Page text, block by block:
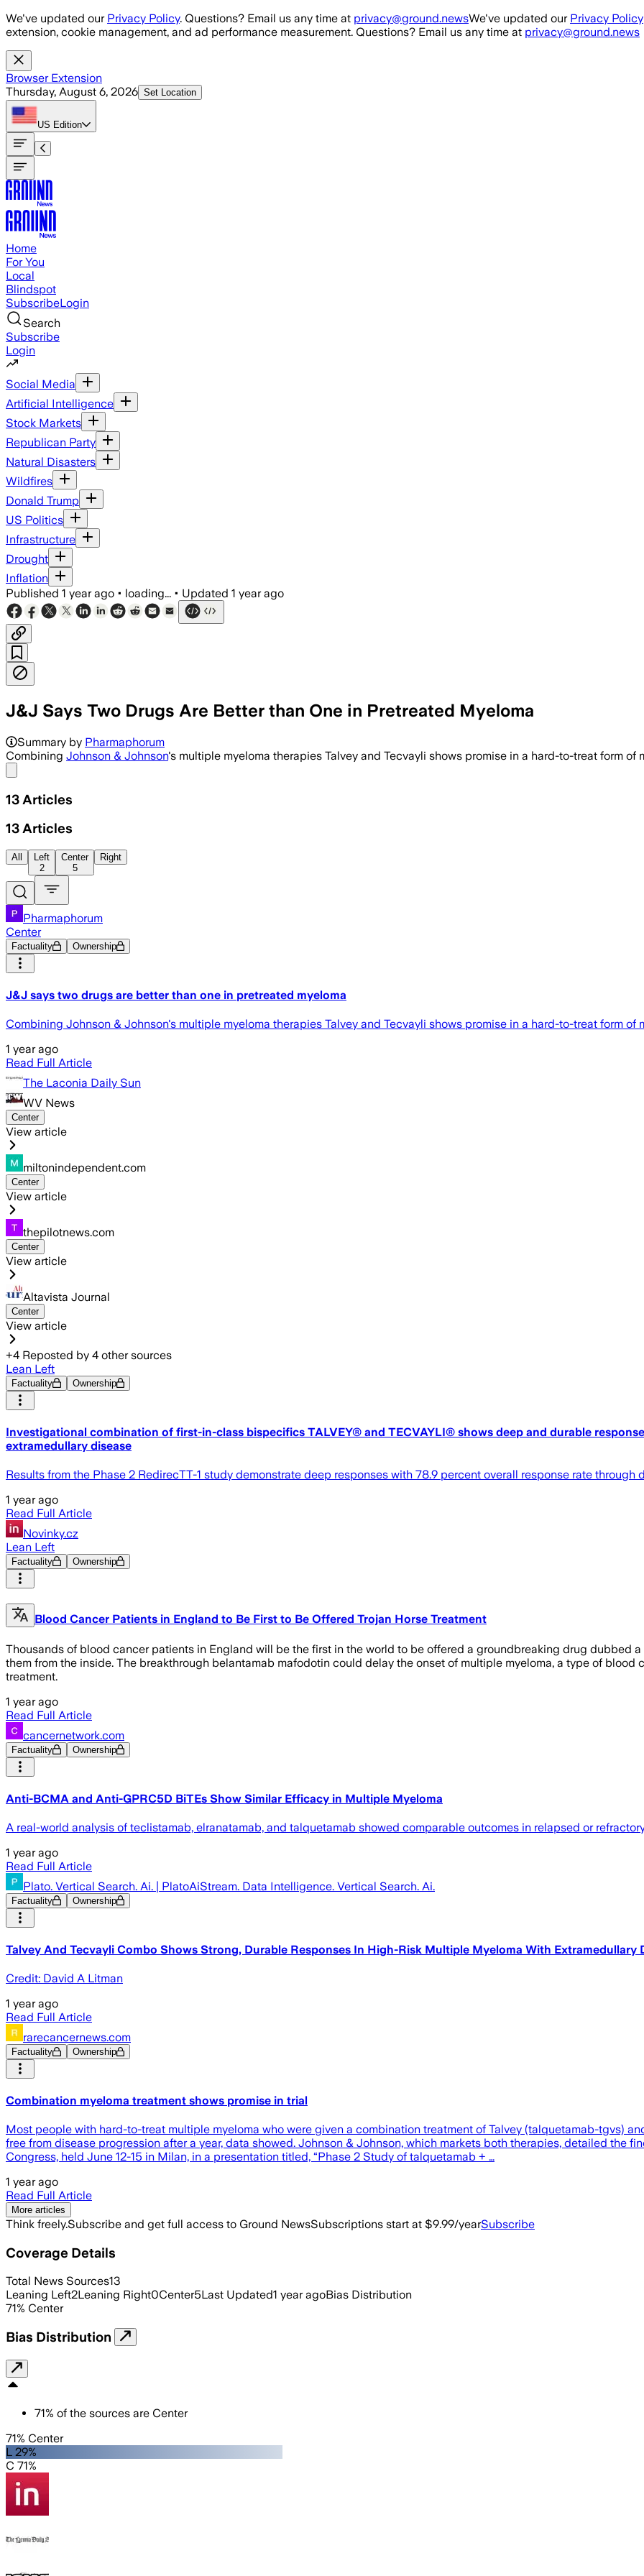
Skip to main content
We've updated our Privacy Policy. Questions? Email us any time at privacy@ground.newsWe've updated our Privacy Policy
extension, cookie management, and ad performance measurement. Questions? Email us any time at privacy@ground.news
Browser Extension
Thursday, August 6, 2026 Set Location
US Edition
Home
For You
Local
Blindspot
SubscribeLogin
Search
Subscribe
Login
Social Media
Artificial Intelligence
Stock Markets
Republican Party
Natural Disasters
Wildfires
Donald Trump
US Politics
Infrastructure
Drought
Inflation
Published 1 year ago • loading... • Updated 1 year ago
J&J Says Two Drugs Are Better than One in Pretreated Myeloma
Summary by Pharmaphorum
Combining Johnson & Johnson's multiple myeloma therapies Talvey and Tecvayli shows promise in a hard-to-treat form of
13 Articles
13 Articles
All
Left
2
Center
5
Right
Pharmaphorum
Center
Factuality Ownership
J&J says two drugs are better than one in pretreated myeloma
Combining Johnson & Johnson's multiple myeloma therapies Talvey and Tecvayli shows promise in a hard-to-treat form of
1 year ago
Read Full Article
The Laconia Daily Sun
WV News
Center
View article
miltonindependent.com
Center
View article
thepilotnews.com
Center
View article
Altavista Journal
Center
View article
+4 Reposted by 4 other sources
Lean Left
Factuality Ownership
Investigational combination of first-in-class bispecifics TALVEY® and TECVAYLI® shows deep and durable
extramedullary disease
Results from the Phase 2 RedirecTT-1 study demonstrate deep responses with 78.9 percent overall response rate
1 year ago
Read Full Article
Novinky.cz
Lean Left
Factuality Ownership
Blood Cancer Patients in England to Be First to Be Offered Trojan Horse Treatment
Thousands of blood cancer patients in England will be the first in the world to be offered a groundbreaking drug dubbed a
them from the inside. The breakthrough belantamab mafodotin could delay the onset of multiple myeloma, a type of blood
treatment.
1 year ago
Read Full Article
cancernetwork.com
Factuality Ownership
Anti-BCMA and Anti-GPRC5D BiTEs Show Similar Efficacy in Multiple Myeloma
A real-world analysis of teclistamab, elranatamab, and talquetamab showed comparable outcomes in relapsed or
1 year ago
Read Full Article
Plato. Vertical Search. Ai. | PlatoAiStream. Data Intelligence. Vertical Search. Ai.
Factuality Ownership
Talvey And Tecvayli Combo Shows Strong, Durable Responses In High-Risk Multiple Myeloma With Extramedullary
Credit: David A Litman
1 year ago
Read Full Article
rarecancernews.com
Factuality Ownership
Combination myeloma treatment shows promise in trial
Most people with hard-to-treat multiple myeloma who were given a combination treatment of Talvey (talquetamab-tgvs)
free from disease progression after a year, data showed. Johnson & Johnson, which markets both therapies, detailed the
Congress, held June 12-15 in Milan, in a presentation titled, “Phase 2 Study of talquetamab + …
1 year ago
Read Full Article
More articles
Think freely.Subscribe and get full access to Ground NewsSubscriptions start at $9.99/yearSubscribe
Coverage Details
Total News Sources13
Leaning Left2Leaning Right0Center5Last Updated1 year agoBias Distribution
71% Center
Bias Distribution
71% of the sources are Center
71% Center
L 29%
C 71%